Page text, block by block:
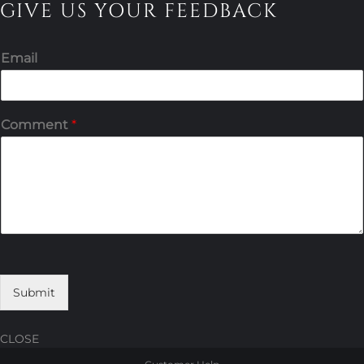
GIVE US YOUR FEEDBACK
Email
Comment *
Submit
CLOSE